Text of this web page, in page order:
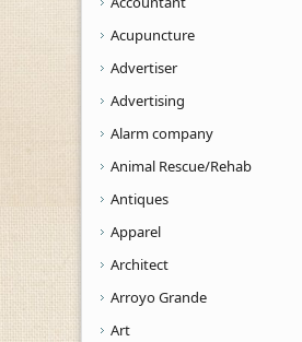
Acupuncture
Advertiser
Advertising
Alarm company
Animal Rescue/Rehab
Antiques
Apparel
Architect
Arroyo Grande
Art